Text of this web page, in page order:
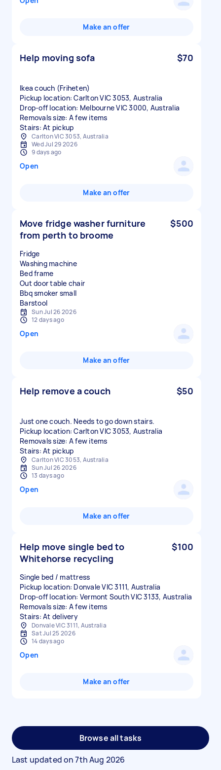
Make an offer
Help moving sofa $70
Ikea couch (Friheten)
Pickup location: Carlton VIC 3053, Australia
Drop-off location: Melbourne VIC 3000, Australia
Removals size: A few items
Stairs: At pickup
Carlton VIC 3053, Australia
Wed Jul 29 2026
9 days ago
Open
Make an offer
Move fridge washer furniture
from perth to broome
$500
Fridge
Washing machine
Bed frame
Out door table chair
Bbq smoker small
Sun Jul 26 2026
12 days ago
Open
Make an offer
Help remove a couch $50
Just one couch. Needs to go down stairs.
Pickup location: Carlton VIC 3053, Australia
Removals size: A few items
Stairs: At pickup
Carlton VIC 3053, Australia
Sun Jul 26 2026
13 days ago
Open
Make an offer
Help move single bed to
Whitehorse recycling
$100
Single bed / mattress
Pickup location: Donvale VIC 3111, Australia
Drop-off location: Vermont South VIC 3133, Australia
Removals size: A few items
Stairs: At delivery
Donvale VIC 3111, Australia
Sat Jul 25 2026
14 days ago
Open
Make an offer
Browse all tasks
Last updated on7th Aug 2026